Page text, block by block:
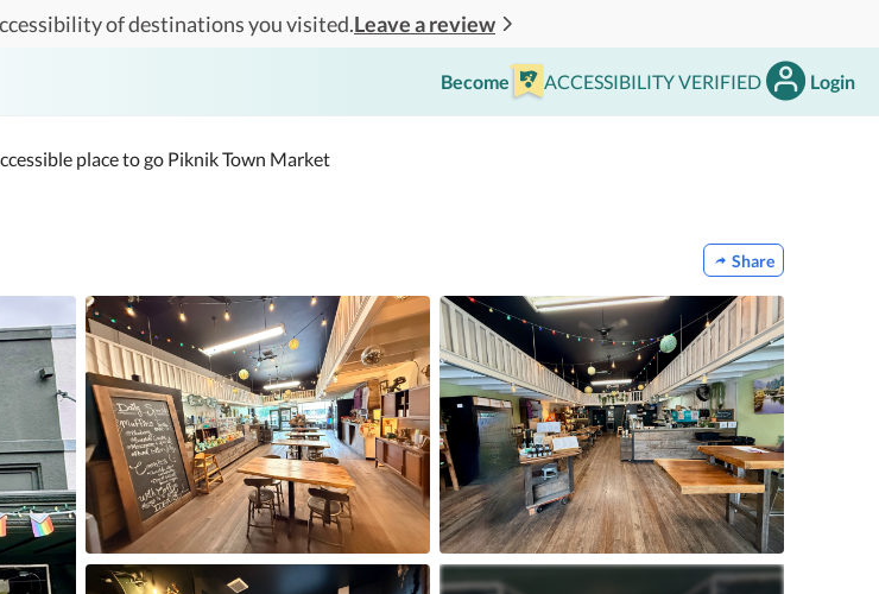
of destinations you visited.Leave a review
Become ACCESSIBILITY VERIFIED Login
place to go Piknik Town Market
Share